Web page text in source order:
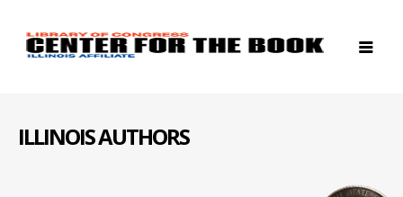
ILLINOIS AUTHORS